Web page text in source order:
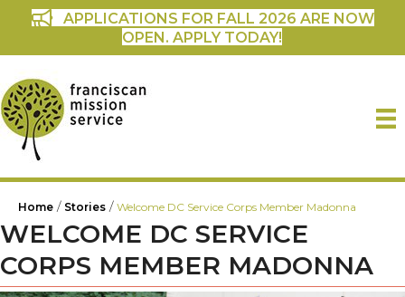
APPLICATIONS FOR FALL 2026 ARE NOW
OPEN. APPLY TODAY!
Home / Stories / Welcome DC Service Corps Member Madonna
WELCOME DC SERVICE
CORPS MEMBER MADONNA